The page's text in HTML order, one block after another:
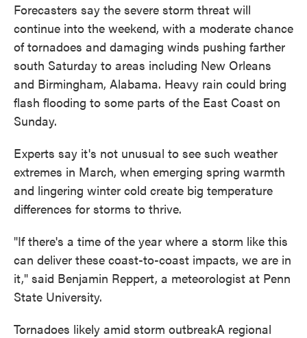
Forecasters say the severe storm threat will
continue into the weekend, with a moderate chance
of tornadoes and damaging winds pushing farther
south Saturday to areas including New Orleans
and Birmingham, Alabama. Heavy rain could bring
flash flooding to some parts of the East Coast on
Sunday.
Experts say it's not unusual to see such weather
extremes in March, when emerging spring warmth
and lingering winter cold create big temperature
differences for storms to thrive.
"If there's a time of the year where a storm like this
can deliver these coast-to-coast impacts, we are in
it," said Benjamin Reppert, a meteorologist at Penn
State University.
Tornadoes likely amid storm outbreakA regional